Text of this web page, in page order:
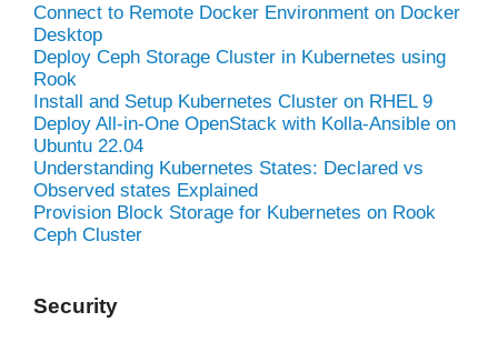
Connect to Remote Docker Environment on Docker
Desktop
Deploy Ceph Storage Cluster in Kubernetes using
Rook
Install and Setup Kubernetes Cluster on RHEL 9
Deploy All-in-One OpenStack with Kolla-Ansible on
Ubuntu 22.04
Understanding Kubernetes States: Declared vs
Observed states Explained
Provision Block Storage for Kubernetes on Rook
Ceph Cluster
Security